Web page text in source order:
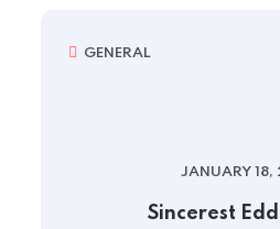
GENERAL
JANUARY 18,
Sincerest